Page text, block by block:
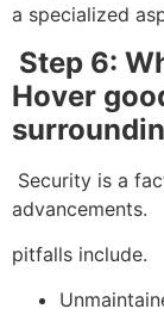
a specialized
Step 6:
Hover
Security is a
advancements.
pitfalls include.